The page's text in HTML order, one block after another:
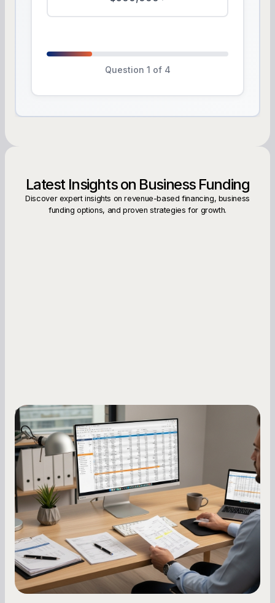
Question 1 of 4
Latest Insights on Business Funding
Discover expert insights on revenue-based financing, business
funding options, and proven strategies for growth.
Small Business Owners
How to Increase Your Business Credit
Score: A Step-by-Step Guide
A low business credit score limits your funding
options and raises your costs. Here is exactly
how to build it, what bureaus are looking at, and
what to do while your score is still climbing.